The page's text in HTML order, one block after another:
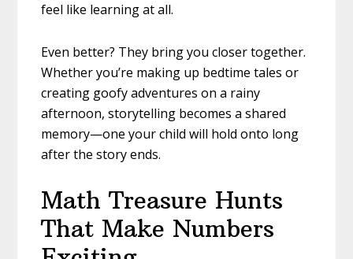
feel like learning at all.
Even better? They bring you closer together.
Whether you’re making up bedtime tales or
creating goofy adventures on a rainy
afternoon, storytelling becomes a shared
memory—one your child will hold onto long
after the story ends.
Math Treasure Hunts
That Make Numbers